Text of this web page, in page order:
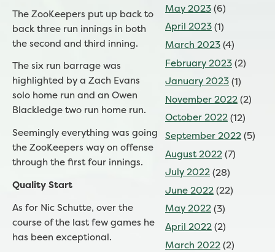
The ZooKeepers put up back to
back three run innings in both
the second and third inning.
The six run barrage was
highlighted by a Zach Evans
solo home run and an Owen
Blackledge two run home run.
Seemingly everything was going
the ZooKeepers way on offense
through the first four innings.
Quality Start
As for Nic Schutte, over the
course of the last few games he
has been exceptional.
May 2023(6)
April 2023(1)
March 2023(4)
February 2023(2)
January 2023(1)
November 2022(2)
October 2022(12)
September 2022(5)
August 2022(7)
July 2022(28)
June 2022(22)
May 2022(3)
April 2022(2)
March 2022(2)